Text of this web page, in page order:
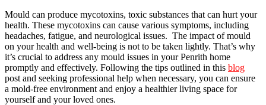
Mould can produce mycotoxins, toxic substances that can hurt your
health. These mycotoxins can cause various symptoms, including
headaches, fatigue, and neurological issues. The impact of mould
on your health and well-being is not to be taken lightly. That’s why
it’s crucial to address any mould issues in your Penrith home
promptly and effectively. Following the tips outlined in this blog
post and seeking professional help when necessary, you can ensure
a mold-free environment and enjoy a healthier living space for
yourself and your loved ones.